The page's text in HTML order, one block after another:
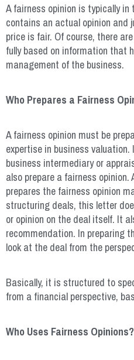
A fairness opinion is typically
contains an actual opinion and
price is fair. Of course, there
fully based on information that
management of the business.
Who Prepares a Fairness
A fairness opinion must be
expertise in business
business intermediary or
also prepare a fairness
prepares the fairness opinion
structuring deals, this letter
or opinion on the deal itself. It
recommendation. In preparing
look at the deal from the
Basically, it is structured to
from a financial perspective,
Who Uses Fairness Opinions?